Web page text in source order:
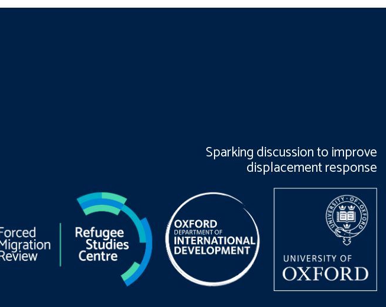
Sparking discussion to improve
displacement response